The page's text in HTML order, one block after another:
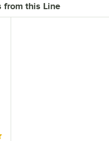
from this Line
of 5 stars